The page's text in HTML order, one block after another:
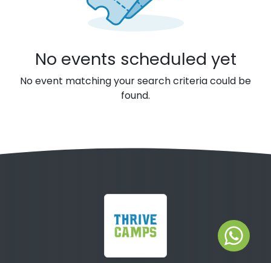
No events scheduled yet
No event matching your search criteria could be
found.